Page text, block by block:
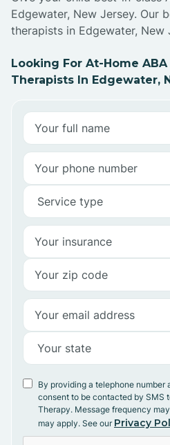
Edgewater, New Jersey. Our
therapists in Edgewater, New
Looking For At-Home
Therapists In Edgewater,
By providing a telephone number
consent to be contacted by SMS
Therapy. Message frequency
may apply. See our Privacy